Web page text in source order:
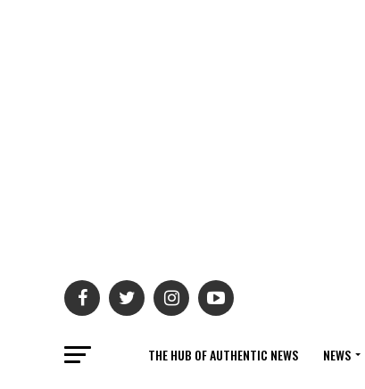
THE HUB OF AUTHENTIC NEWS NEWS